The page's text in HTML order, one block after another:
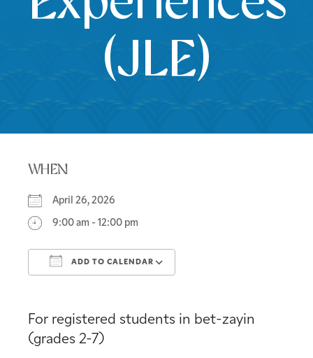
(JLE)
WHEN
April 26, 2026
9:00 am - 12:00 pm
ADD TO CALENDAR
For registered students in bet-zayin
(grades 2-7)